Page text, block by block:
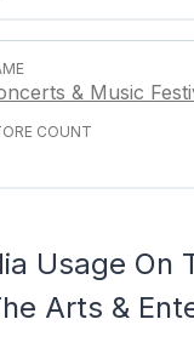
& Music
Usage On
Arts &